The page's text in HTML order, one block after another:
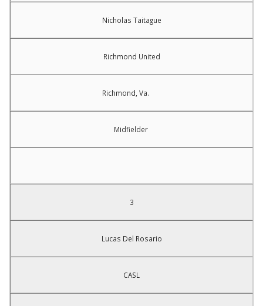
Nicholas Taitague
Richmond United
Richmond, Va.
Midfielder
3
Lucas Del Rosario
CASL